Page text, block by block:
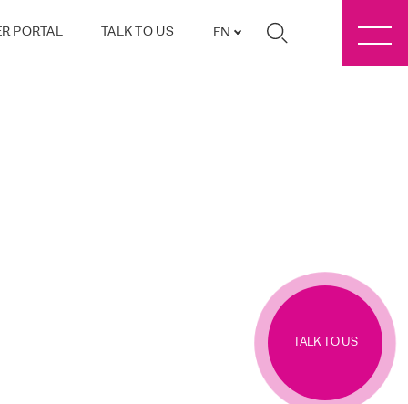
PORTAL TALK TO US EN
TALK TO US